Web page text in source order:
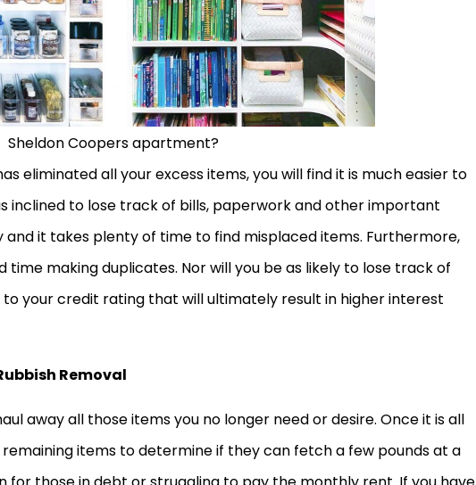
Sheldon Coopers apartment?
eliminated all your excess items, you will find it is much easier to
inclined to lose track of bills, paperwork and other important
and it takes plenty of time to find misplaced items. Furthermore,
time making duplicates. Nor will you be as likely to lose track of
your credit rating that will ultimately result in higher interest
Removal
away all those items you no longer need or desire. Once it is all
items to determine if they can fetch a few pounds at a